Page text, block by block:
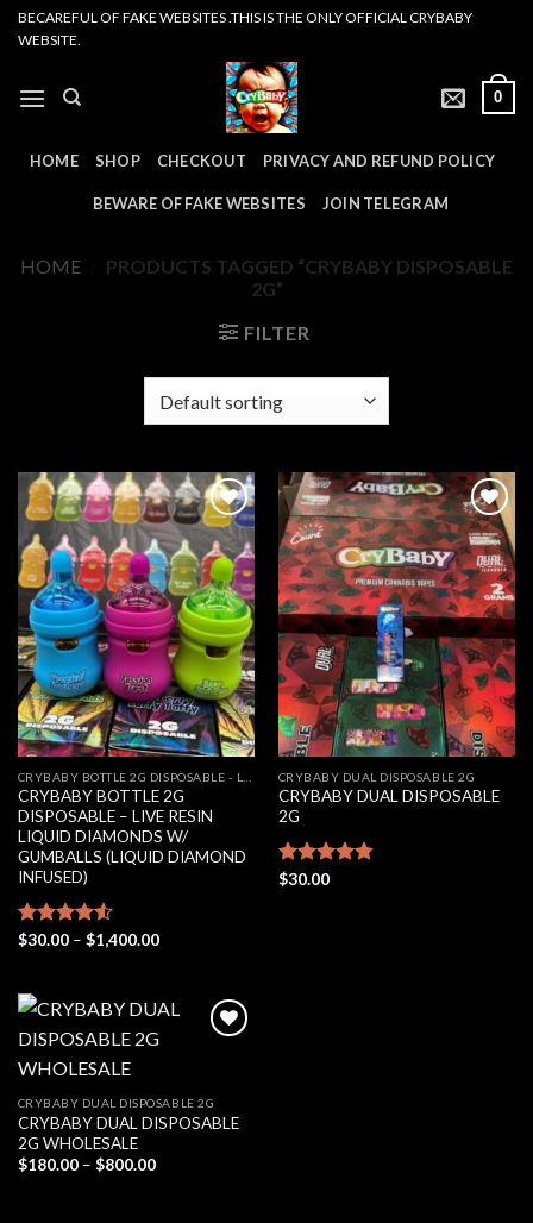
SkipBECAREFUL OF FAKE WEBSITES .THIS IS THE ONLY OFFICIAL CRYBABY
WEBSITE.
0
HOME SHOP CHECKOUT PRIVACY AND REFUND POLICY
BEWARE OF FAKE WEBSITES JOIN TELEGRAM
HOME
PRODUCTS TAGGED “CRYBABY DISPOSABLE
2G”
FILTER
Add to
wishlist
CRYBABY BOTTLE 2G
DISPOSABLE – LIVE RESIN
LIQUID DIAMONDS W/
GUMBALLS (LIQUID DIAMOND
INFUSED)
Rated
$30.00 – $1,400.00Price
$1,400.00
Add to
wishlist
CRYBABY DUAL DISPOSABLE 2G
CRYBABY DUAL DISPOSABLE
2G
Rated
$30.00
wishlist
CRYBABY DUAL DISPOSABLE 2G
CRYBABY DUAL DISPOSABLE
2G WHOLESALE
$180.00 – $800.00Price